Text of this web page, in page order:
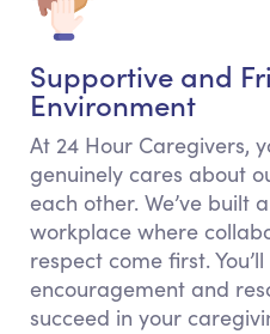
Supportive and
Environment
At 24 Hour Caregivers,
genuinely cares about
each other. We’ve built
workplace where
respect come first.
encouragement and
succeed in your